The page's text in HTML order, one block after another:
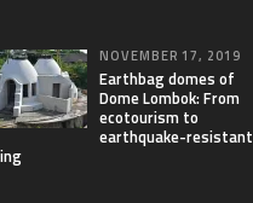
NOVEMBER 17, 2019
Earthbag domes of
Dome Lombok: From
ecotourism to
earthquake-resistant